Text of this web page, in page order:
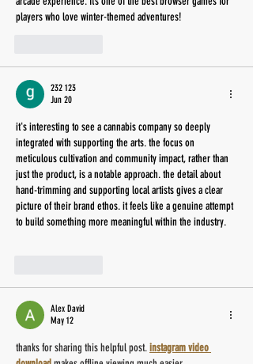
players who love winter-themed adventures!
232 123
Jun 20
it's interesting to see a cannabis company so deeply
integrated with supporting the arts. the focus on
meticulous cultivation and community impact, rather than
just the product, is a notable approach. the detail about
hand-trimming and supporting local artists gives a clear
picture of their brand ethos. it feels like a genuine attempt
to build something more meaningful within the industry.
Alex David
May 12
thanks for sharing this helpful post. instagram video